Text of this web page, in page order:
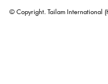
© Copyright. Tailam International